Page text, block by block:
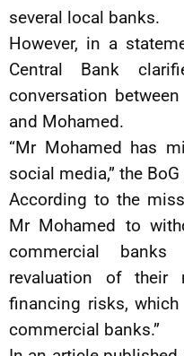
several local banks.
However, in a
Central Bank
conversation
and Mohamed.
“Mr Mohamed has
social media,” the
According to the
Mr Mohamed to
commercial
revaluation of their
financing risks,
commercial banks.”